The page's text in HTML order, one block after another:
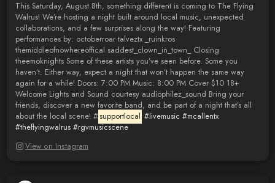
This Saturday, August 8th, something different is coming to The Flying
Walrus! We’re hosting a night built around local music, unexpected
collaborations, and a few surprises along the way! Featuring
performances by: octoberroar talveztx _ruinkros
themiddleofnowhereoffical saddest_clown_in_town_ Closing
theemoknights Some of these artists you’ve seen before. Some you
haven’t. Either way, expect a night that won’t happen the same way
again for a while! Doors: 7:00 PM Music: 8:00 PM Cover $10 18+
Welcome Lights and Sound courtesy audiophilez_sound Bring your
friends, discover a new favorite band, and be part of a night that’s all
about the local scene! #supportlocal #livemusic #mcallentx
#theflyingwalrus #rgvmusicscene
View on Instagram